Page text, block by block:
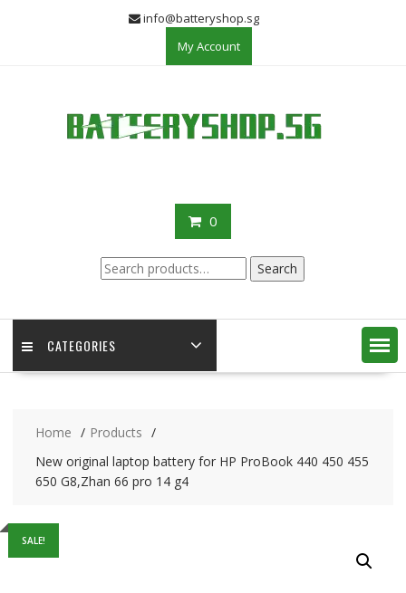
info@batteryshop.sg
My Account
0
Search
for:
Search
CATEGORIES
Home
Products
New original laptop battery for HP ProBook 440 450 455
650 G8,Zhan 66 pro 14 g4
SALE!